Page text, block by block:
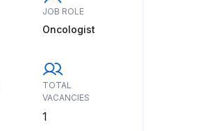
JOB ROLE
Oncologist
TOTAL
VACANCIES
1